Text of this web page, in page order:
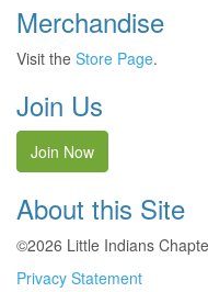
Merchandise
Visit the Store Page.
Join Us
Join Now
About this Site
©2026 Little Indians
Privacy Statement